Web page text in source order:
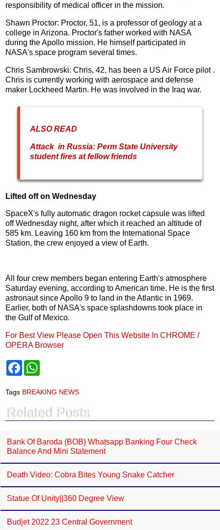
responsibility of medical officer in the mission.
Shawn Proctor: Proctor, 51, is a professor of geology at a
college in Arizona. Proctor's father worked with NASA
during the Apollo mission. He himself participated in
NASA's space program several times.
Chris Sambrowski: Chris, 42, has been a US Air Force pilot .
Chris is currently working with aerospace and defense
maker Lockheed Martin. He was involved in the Iraq war.
ALSO READ
Attack in Russia: Perm State University
student fires at fellow friends
Lifted off on Wednesday
SpaceX's fully automatic dragon rocket capsule was lifted
off Wednesday night, after which it reached an altitude of
585 km. Leaving 160 km from the International Space
Station, the crew enjoyed a view of Earth.
All four crew members began entering Earth's atmosphere
Saturday evening, according to American time. He is the first
astronaut since Apollo 9 to land in the Atlantic in 1969.
Earlier, both of NASA's space splashdowns took place in
the Gulf of Mexico.
For Best View Please Open This Website In CHROME /
OPERA Browser
F
b
o
k
s
p
p
Tags BREAKING NEWS
Related Posts
Bank Of Baroda (BOB) Whatsapp Banking Four Check
Balance And Mini Statement
Death Video: Cobra Bites Young Snake Catcher
Statue Of Unity||360 Degree View
Budjet 2022 23 Central Government